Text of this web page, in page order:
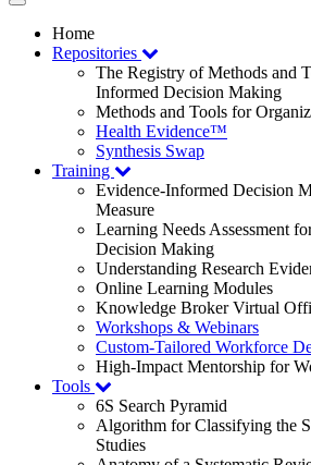
Toggle
navigationHome
Repositories
The Registry of Methods and
Informed Decision Making
Methods and Tools for
Health Evidence™
Synthesis Swap
Training
Evidence-Informed Decision
Measure
Learning Needs Assessment
Decision Making
Understanding Research
Online Learning Modules
Knowledge Broker Virtual
Workshops & Webinars
Custom-Tailored Workforce
High-Impact Mentorship for
Tools
6S Search Pyramid
Algorithm for Classifying the
Studies